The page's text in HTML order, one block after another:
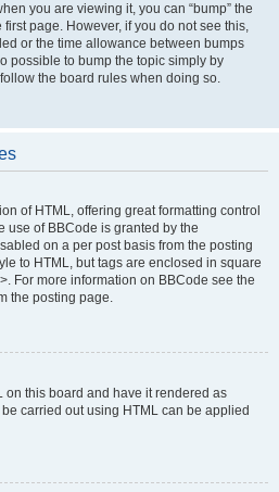
you are viewing it, you can “bump” the
page. However, if you do not see this,
or the time allowance between bumps
possible to bump the topic simply by
the board rules when doing so.
of HTML, offering great formatting control
use of BBCode is granted by the
on a per post basis from the posting
to HTML, but tags are enclosed in square
For more information on BBCode see the
the posting page.
on this board and have it rendered as
carried out using HTML can be applied